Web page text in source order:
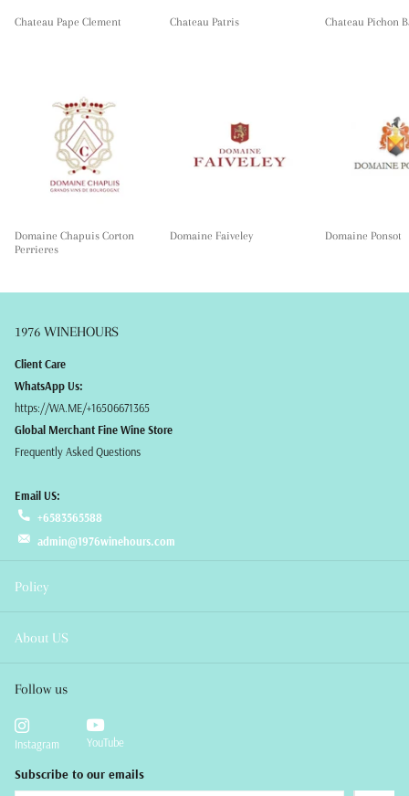
Chateau Pape Clement Chateau Patris Chateau Pichon
Domaine Chapuis Corton
Perrieres
Domaine Faiveley Domaine Ponsot
1976 WINEHOURS
Client Care
WhatsApp Us:
https://WA.ME/+16506671365
Global Merchant Fine Wine Store
Frequently Asked Questions
Email US:
+6583565588
admin@1976winehours.com
Policy
About US
Follow us
Instagram YouTube
Subscribe to our emails